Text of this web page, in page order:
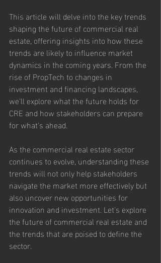
This article will delve into the key trends
shaping the future of commercial real
estate, offering insights into how these
trends are likely to influence market
dynamics in the coming years. From the
rise of PropTech to changes in
investment and financing landscapes,
we'll explore what the future holds for
CRE and how stakeholders can prepare
for what's ahead.
As the commercial real estate sector
continues to evolve, understanding these
trends will not only help stakeholders
navigate the market more effectively but
also uncover new opportunities for
innovation and investment. Let's explore
the future of commercial real estate and
the trends that are poised to define the
sector.